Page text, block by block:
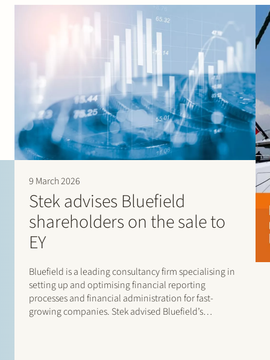
9 March 2026
Stek advises Bluefield
shareholders on the sale to
EY
Bluefield is a leading consultancy firm specialising in
setting up and optimising financial reporting
processes and financial administration for fast-
growing companies. Stek advised Bluefield’s